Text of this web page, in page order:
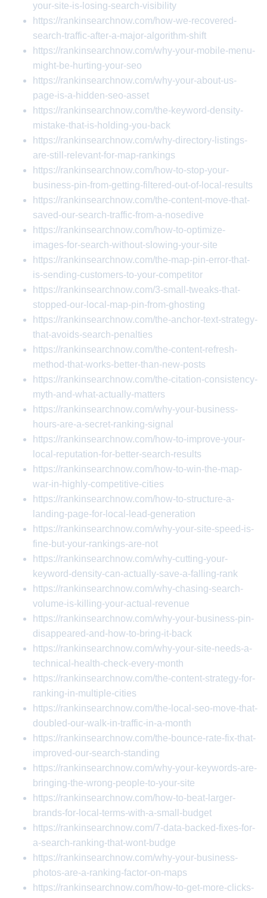
your-site-is-losing-search-visibility
https://rankinsearchnow.com/how-we-recovered-
search-traffic-after-a-major-algorithm-shift
https://rankinsearchnow.com/why-your-mobile-menu-
might-be-hurting-your-seo
https://rankinsearchnow.com/why-your-about-us-
page-is-a-hidden-seo-asset
https://rankinsearchnow.com/the-keyword-density-
mistake-that-is-holding-you-back
https://rankinsearchnow.com/why-directory-listings-
are-still-relevant-for-map-rankings
https://rankinsearchnow.com/how-to-stop-your-
business-pin-from-getting-filtered-out-of-local-results
https://rankinsearchnow.com/the-content-move-that-
saved-our-search-traffic-from-a-nosedive
https://rankinsearchnow.com/how-to-optimize-
images-for-search-without-slowing-your-site
https://rankinsearchnow.com/the-map-pin-error-that-
is-sending-customers-to-your-competitor
https://rankinsearchnow.com/3-small-tweaks-that-
stopped-our-local-map-pin-from-ghosting
https://rankinsearchnow.com/the-anchor-text-strategy-
that-avoids-search-penalties
https://rankinsearchnow.com/the-content-refresh-
method-that-works-better-than-new-posts
https://rankinsearchnow.com/the-citation-consistency-
myth-and-what-actually-matters
https://rankinsearchnow.com/why-your-business-
hours-are-a-secret-ranking-signal
https://rankinsearchnow.com/how-to-improve-your-
local-reputation-for-better-search-results
https://rankinsearchnow.com/how-to-win-the-map-
war-in-highly-competitive-cities
https://rankinsearchnow.com/how-to-structure-a-
landing-page-for-local-lead-generation
https://rankinsearchnow.com/why-your-site-speed-is-
fine-but-your-rankings-are-not
https://rankinsearchnow.com/why-cutting-your-
keyword-density-can-actually-save-a-falling-rank
https://rankinsearchnow.com/why-chasing-search-
volume-is-killing-your-actual-revenue
https://rankinsearchnow.com/why-your-business-pin-
disappeared-and-how-to-bring-it-back
https://rankinsearchnow.com/why-your-site-needs-a-
technical-health-check-every-month
https://rankinsearchnow.com/the-content-strategy-for-
ranking-in-multiple-cities
https://rankinsearchnow.com/the-local-seo-move-that-
doubled-our-walk-in-traffic-in-a-month
https://rankinsearchnow.com/the-bounce-rate-fix-that-
improved-our-search-standing
https://rankinsearchnow.com/why-your-keywords-are-
bringing-the-wrong-people-to-your-site
https://rankinsearchnow.com/how-to-beat-larger-
brands-for-local-terms-with-a-small-budget
https://rankinsearchnow.com/7-data-backed-fixes-for-
a-search-ranking-that-wont-budge
https://rankinsearchnow.com/why-your-business-
photos-are-a-ranking-factor-on-maps
https://rankinsearchnow.com/how-to-get-more-clicks-